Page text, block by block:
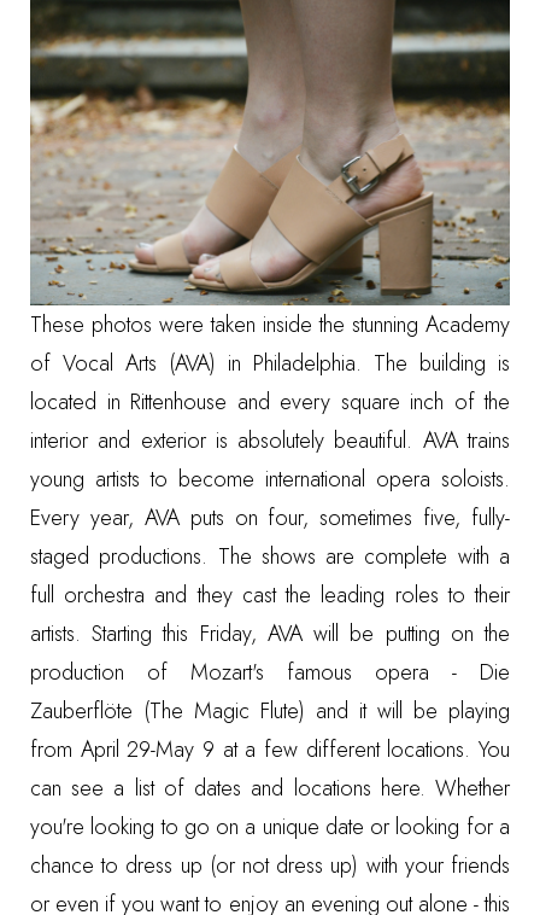
These photos were taken inside the stunning Academy
of Vocal Arts (AVA) in Philadelphia. The building is
located in Rittenhouse and every square inch of the
interior and exterior is absolutely beautiful. AVA trains
young artists to become international opera soloists.
Every year, AVA puts on four, sometimes five, fully-
staged productions. The shows are complete with a
full orchestra and they cast the leading roles to their
artists. Starting this Friday, AVA will be putting on the
production of Mozart's famous opera - Die
Zauberflöte (The Magic Flute) and it will be playing
from April 29-May 9 at a few different locations. You
can see a list of dates and locations here. Whether
you're looking to go on a unique date or looking for a
chance to dress up (or not dress up) with your friends
or even if you want to enjoy an evening out alone - this